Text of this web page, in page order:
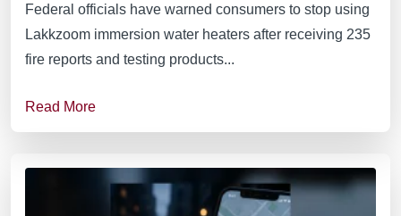
Federal officials have warned consumers to stop using
Lakkzoom immersion water heaters after receiving 235
fire reports and testing products...
Read More